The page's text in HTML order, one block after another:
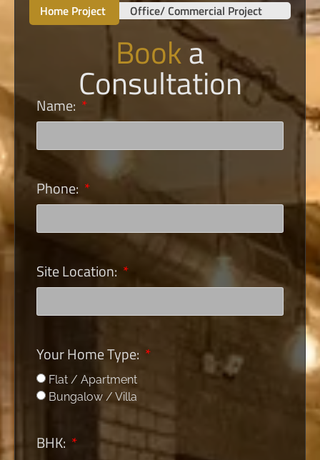
Home Project Office/ Commercial Project
Booka
Consultation
Name:
Phone:
Site Location:
Your Home Type:
Flat / Apartment
Bungalow / Villa
BHK: